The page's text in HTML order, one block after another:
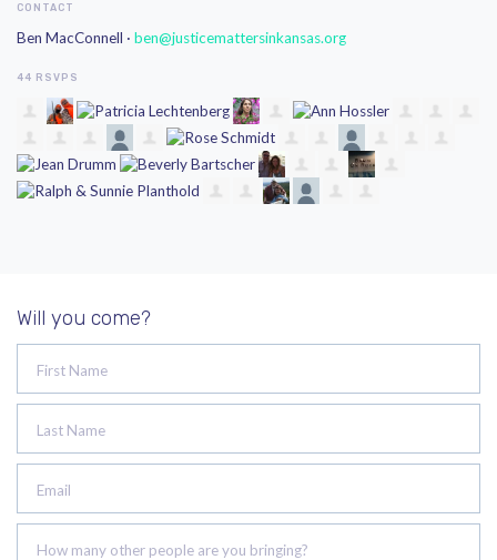
CONTACT
Ben MacConnell · ben@justicemattersinkansas.org
44 RSVPS
Will you come?
First Name
Last Name
Email
How many other people are you bringing?